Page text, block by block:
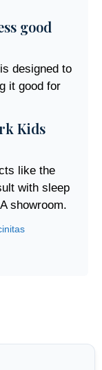
good
designed to
it good for
Kids
like the
with sleep
showroom.